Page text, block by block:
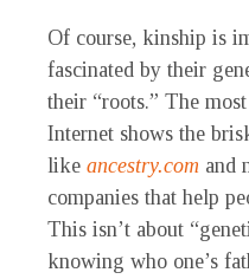
Of course, kinship is
fascinated by their
their “roots.” The
Internet shows the
like ancestry.com and
companies that help
This isn’t about
knowing who one’s